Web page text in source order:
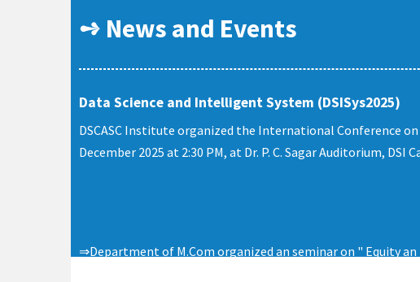
➺ News and Events
Data Science and Intelligent System (DSISys2025)
DSCASC Institute organized the International Conference on
December 2025 at 2:30 PM, at Dr. P. C. Sagar Auditorium, DSI
⇒Department of M.Com organized an seminar on " Equity